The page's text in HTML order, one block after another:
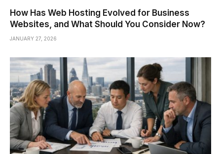
How Has Web Hosting Evolved for Business
Websites, and What Should You Consider Now?
JANUARY 27, 2026